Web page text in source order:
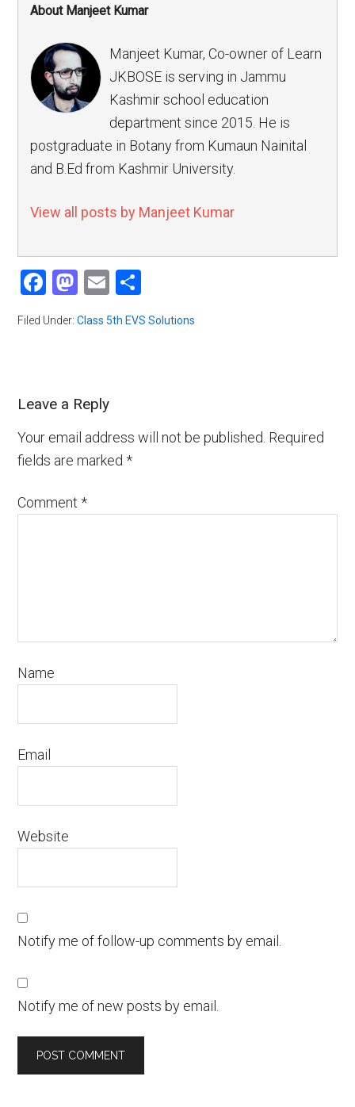
About Manjeet Kumar
Manjeet Kumar, Co-owner of Learn
JKBOSE is serving in Jammu
Kashmir school education
department since 2015. He is
postgraduate in Botany from Kumaun Nainital
and B.Ed from Kashmir University.
View all posts by Manjeet Kumar
Facebook
Mastodon
Email
Filed Under:Class 5th EVS Solutions
Leave a Reply
Your email address will not be published. Required
fields are marked*
Comment*
Name
Email
Website
Notify me of follow-up comments by email.
Notify me of new posts by email.